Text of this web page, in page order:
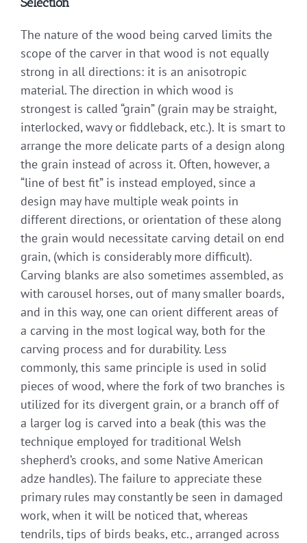
The nature of the wood being carved limits the
scope of the carver in that wood is not equally
strong in all directions: it is an anisotropic
material. The direction in which wood is
strongest is called “grain” (grain may be straight,
interlocked, wavy or fiddleback, etc.). It is smart to
arrange the more delicate parts of a design along
the grain instead of across it. Often, however, a
“line of best fit” is instead employed, since a
design may have multiple weak points in
different directions, or orientation of these along
the grain would necessitate carving detail on end
grain, (which is considerably more difficult).
Carving blanks are also sometimes assembled, as
with carousel horses, out of many smaller boards,
and in this way, one can orient different areas of
a carving in the most logical way, both for the
carving process and for durability. Less
commonly, this same principle is used in solid
pieces of wood, where the fork of two branches is
utilized for its divergent grain, or a branch off of
a larger log is carved into a beak (this was the
technique employed for traditional Welsh
shepherd’s crooks, and some Native American
adze handles). The failure to appreciate these
primary rules may constantly be seen in damaged
work, when it will be noticed that, whereas
tendrils, tips of birds beaks, etc., arranged across